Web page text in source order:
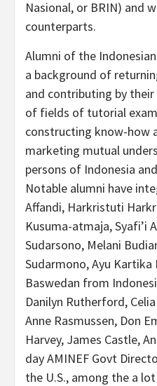
Nasional, or BRIN) and
counterparts.
Alumni of the
a background of
and contributing by
of fields of tutorial
constructing know-how
marketing mutual
persons of Indonesia
Notable alumni have
Affandi, Harkristuti
Kusuma-atmaja, Syafi’i
Sudarsono, Melani
Sudarmono, Ayu Kartika
Baswedan from
Danilyn Rutherford,
Anne Rasmussen, Don
Harvey, James Castle,
day AMINEF Govt
the U.S., among the a